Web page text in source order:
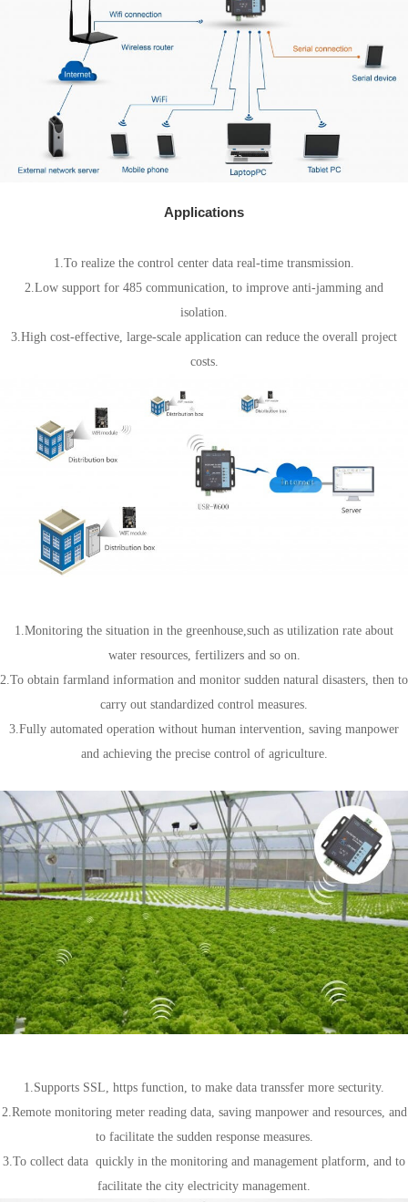
Applications
1.To realize the control center data real-time transmission.
2.Low support for 485 communication, to improve anti-jamming and
isolation.
3.High cost-effective, large-scale application can reduce the overall project
costs.
1.Monitoring the situation in the greenhouse,such as utilization rate about
water resources, fertilizers and so on.
2.To obtain farmland information and monitor sudden natural disasters, then to
carry out standardized control measures.
3.Fully automated operation without human intervention, saving manpower
and achieving the precise control of agriculture.
1.Supports SSL, https function, to make data transsfer more secturity.
2.Remote monitoring meter reading data, saving manpower and resources, and
to facilitate the sudden response measures.
3.To collect data quickly in the monitoring and management platform, and to
facilitate the city electricity management.